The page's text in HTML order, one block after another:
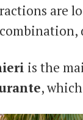
are
is the
,